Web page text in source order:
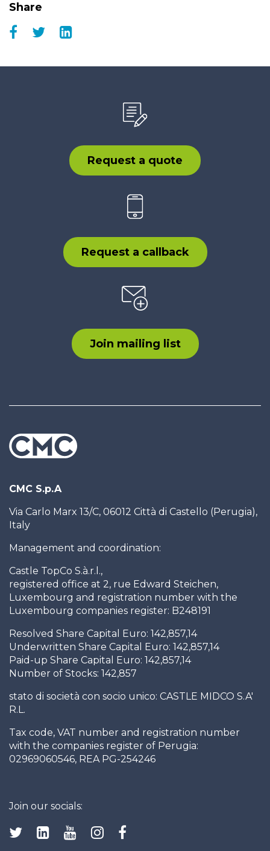
Share
Request a quote
Request a callback
Join mailing list
CMC S.p.A
Via Carlo Marx 13/C, 06012 Città di Castello (Perugia),
Italy
Management and coordination:
Castle TopCo S.à.r.l.,
registered office at 2, rue Edward Steichen,
Luxembourg and registration number with the
Luxembourg companies register: B248191
Resolved Share Capital Euro: 142,857,14
Underwritten Share Capital Euro: 142,857,14
Paid-up Share Capital Euro: 142,857,14
Number of Stocks: 142,857
stato di società con socio unico: CASTLE MIDCO S.A'
R.L.
Tax code, VAT number and registration number
with the companies register of Perugia:
02969060546, REA PG-254246
Join our socials: